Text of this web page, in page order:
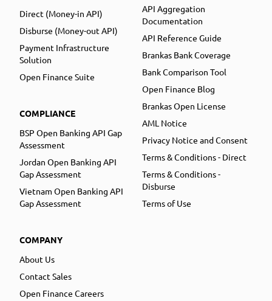
Direct (Money-in API)
Disburse (Money-out API)
Payment Infrastructure
Solution
Open Finance Suite
COMPLIANCE
BSP Open Banking API Gap
Assessment
Jordan Open Banking API
Gap Assessment
Vietnam Open Banking API
Gap Assessment
COMPANY
About Us
Contact Sales
Open Finance Careers
API Aggregation
Documentation
API Reference Guide
Brankas Bank Coverage
Bank Comparison Tool
Open Finance Blog
Brankas Open License
AML Notice
Privacy Notice and Consent
Terms & Conditions - Direct
Terms & Conditions -
Disburse
Terms of Use